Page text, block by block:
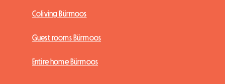
Coliving Bürmoos
Guest rooms Bürmoos
Entire home Bürmoos